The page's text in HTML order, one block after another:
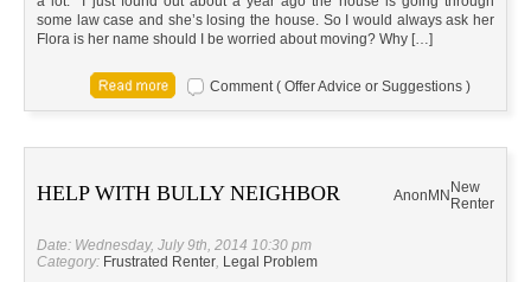
some law case and she’s losing the house. So I would always ask her
Flora is her name should I be worried about moving? Why […]
Comment ( Offer Advice or Suggestions )
HELP WITH BULLY NEIGHBOR Anon MN New
Renter
Date: Wednesday, July 9th, 2014 10:30 pm
Category: Frustrated Renter, Legal Problem